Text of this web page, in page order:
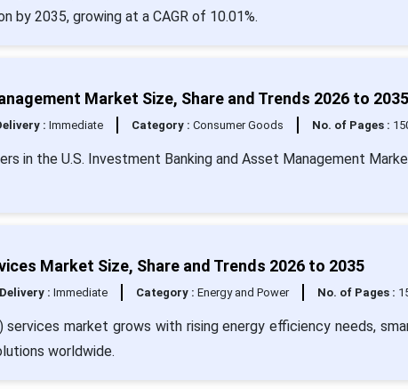
by 2035, growing at a CAGR of 10.01%.
Market Size, Share and Trends 2026 to 2035
: Immediate Category : Consumer Goods No. of Pages :
in the U.S. Investment Banking and Asset Management
Market Size, Share and Trends 2026 to 2035
Delivery : Immediate Category : Energy and Power No. of Pages :
services market grows with rising energy efficiency needs,
worldwide.